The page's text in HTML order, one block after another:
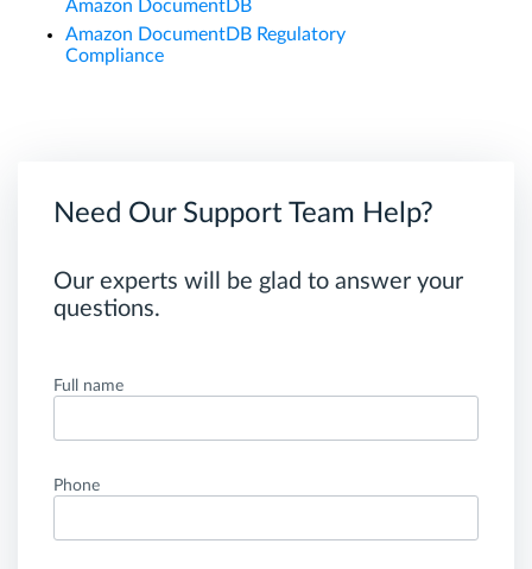
Amazon DocumentDB
Amazon DocumentDB Regulatory
Compliance
Need Our Support Team Help?
Our experts will be glad to answer your
questions.
Full name
Phone